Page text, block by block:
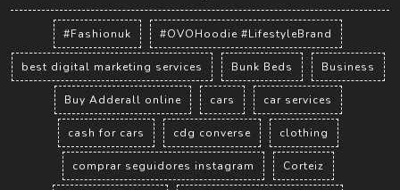
#Fashionuk #OVOHoodie #LifestyleBrand
best digital marketing services Bunk Beds Business
Buy Adderall online cars car services
cash for cars cdg converse clothing
comprar seguidores instagram Corteiz